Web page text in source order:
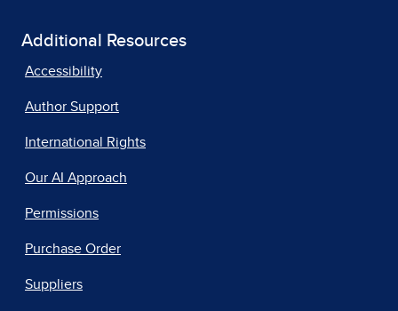
Additional Resources
Accessibility
Author Support
International Rights
Our AI Approach
Permissions
Purchase Order
Suppliers